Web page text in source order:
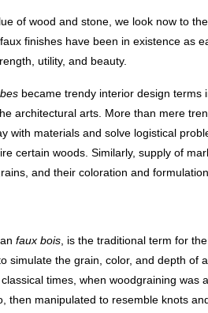
of wood and stone, we look now to
finishes have been in existence as
utility, and beauty.
became trendy interior design terms
architectural arts. More than mere
with materials and solve logistical
certain woods. Similarly, supply of
and their coloration and
faux bois, is the traditional term for
simulate the grain, color, and depth of
times, when woodgraining
then manipulated to resemble knots